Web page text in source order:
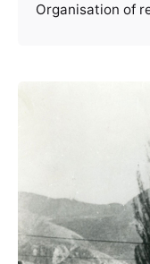
Organisation of